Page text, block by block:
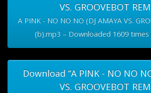
VS. GROOVEBOT
A PINK - NO NO NO (DJ AMAYA VS.
(b).mp3 – Downloaded 1609 times
Download “A PINK - NO NO
VS. GROOVEBOT